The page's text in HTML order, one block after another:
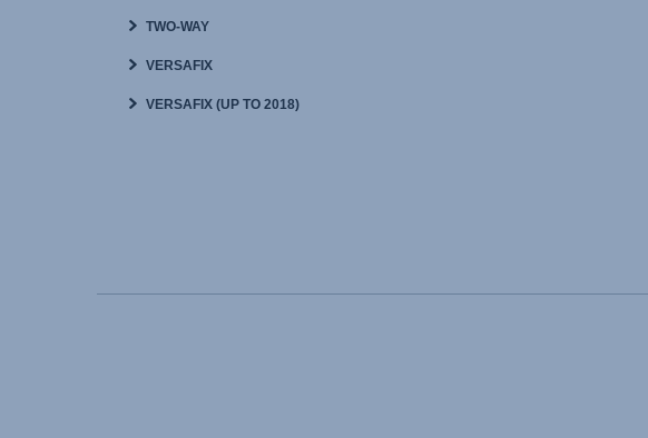
TWO-WAY
VERSAFIX
VERSAFIX (UP TO 2018)